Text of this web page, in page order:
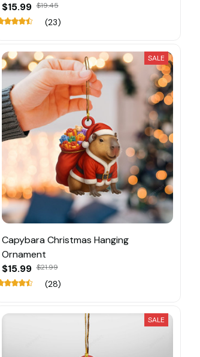
$15.99 $19.45
(23)
SALE
Capybara Christmas Hanging
Ornament
$15.99 $21.99
(28)
SALE